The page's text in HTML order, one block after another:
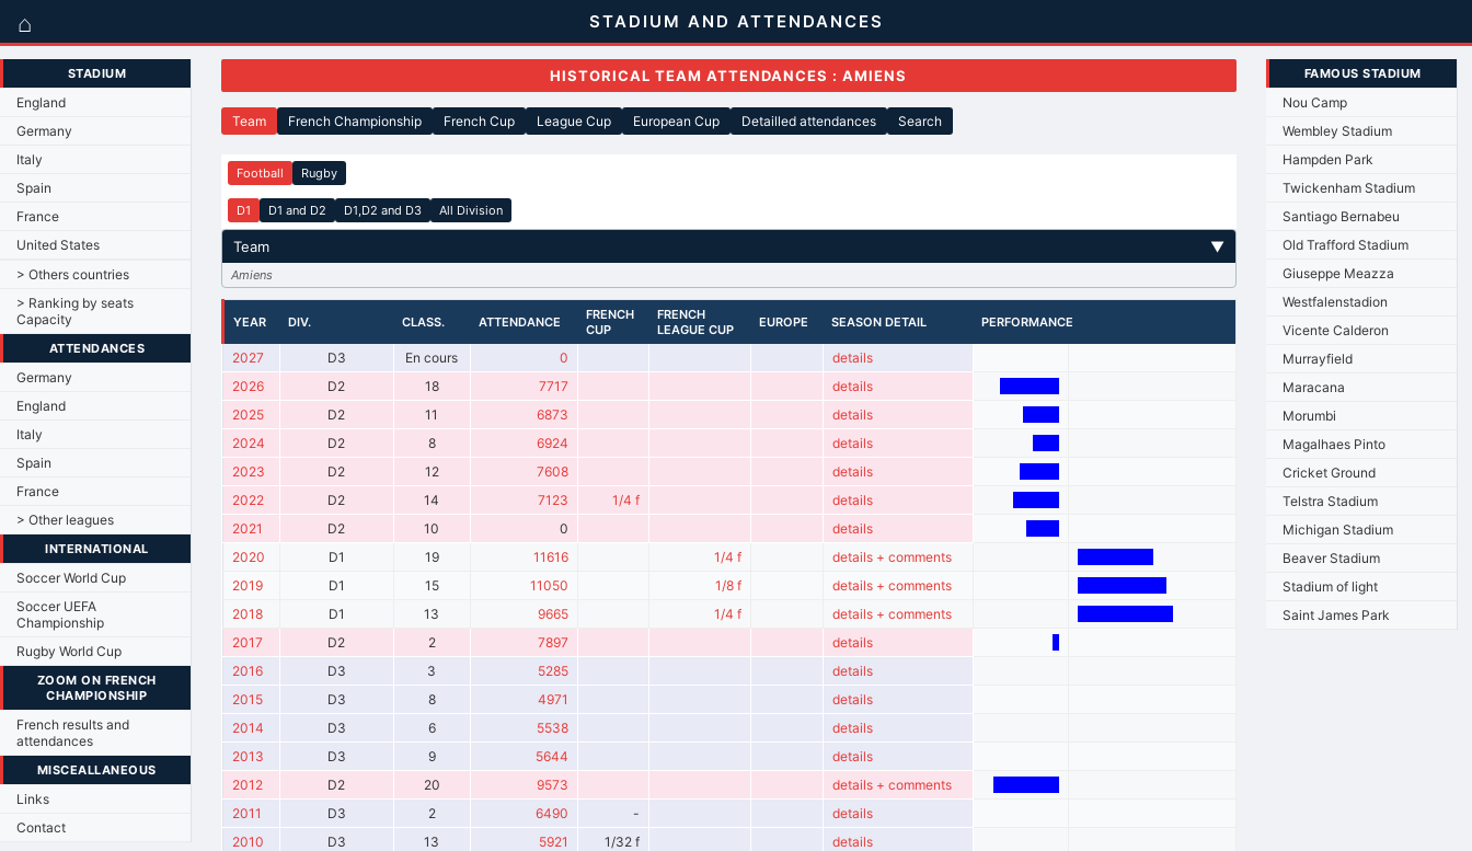
⌂ STADIUM AND ATTENDANCES
STADIUM
England
Germany
Italy
Spain
France
United States
> Others countries
> Ranking by seats
Capacity
ATTENDANCES
Germany
England
Italy
Spain
France
> Other leagues
INTERNATIONAL
Soccer World Cup
Soccer UEFA
Championship
Rugby World Cup
ZOOM ON FRENCH
CHAMPIONSHIP
French results and
attendances
MISCEALLANEOUS
Links
Contact
HISTORICAL TEAM ATTENDANCES : AMIENS
Team French Championship French Cup League Cup European Cup Detailled attendances Search
Football Rugby
D1 D1 and D2 D1,D2 and D3 All Division
Team ▼
Amiens
YEAR DIV. CLASS. ATTENDANCE
FRENCH
CUP
FRENCH
LEAGUE CUP
EUROPE SEASON DETAIL PERFORMANCE
2027 D3 En cours 0
details
2026
D2 18 7717
details
2025
D2 11 6873
details
2024
D2 8 6924
details
2023
D2 12 7608
details
2022
D2 14 7123 1/4 f
details
2021
D2 10 0
details
2020
D1 19 11616 1/4 f
details + comments
2019
D1 15 11050 1/8 f
details + comments
2018
D1 13 9665 1/4 f
details + comments
2017
D2 2 7897
details
2016
D3 3 5285
details
2015
D3 8 4971
details
2014
D3 6 5538
details
2013
D3 9 5644
details
2012
D2 20 9573
details + comments
2011
D3 2 6490 -
details
2010
D3 13 5921 1/32 f
details
FAMOUS STADIUM
Nou Camp
Wembley Stadium
Hampden Park
Twickenham Stadium
Santiago Bernabeu
Old Trafford Stadium
Giuseppe Meazza
Westfalenstadion
Vicente Calderon
Murrayfield
Maracana
Morumbi
Magalhaes Pinto
Cricket Ground
Telstra Stadium
Michigan Stadium
Beaver Stadium
Stadium of light
Saint James Park